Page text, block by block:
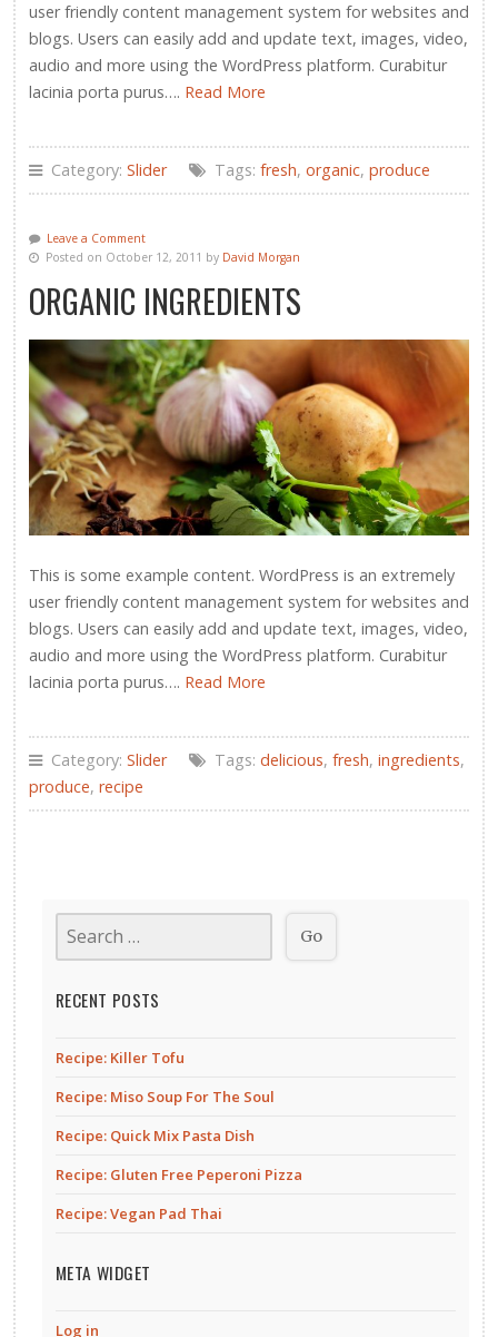
user friendly content management system for websites and
blogs. Users can easily add and update text, images, video,
audio and more using the WordPress platform. Curabitur
lacinia porta purus…. Read More
Category: Slider Tags: fresh, organic, produce
Leave a Comment
Posted on October 12, 2011 by David Morgan
ORGANIC INGREDIENTS
This is some example content. WordPress is an extremely
user friendly content management system for websites and
blogs. Users can easily add and update text, images, video,
audio and more using the WordPress platform. Curabitur
lacinia porta purus…. Read More
Category: Slider Tags: delicious, fresh, ingredients,
produce, recipe
RECENT POSTS
Recipe: Killer Tofu
Recipe: Miso Soup For The Soul
Recipe: Quick Mix Pasta Dish
Recipe: Gluten Free Peperoni Pizza
Recipe: Vegan Pad Thai
META WIDGET
Log in